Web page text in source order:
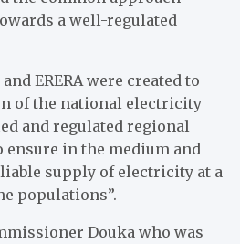
a well-regulated
ERERA were created to
of the national electricity
and regulated regional
in the medium and
supply of electricity at a
populations”.
Douka who was